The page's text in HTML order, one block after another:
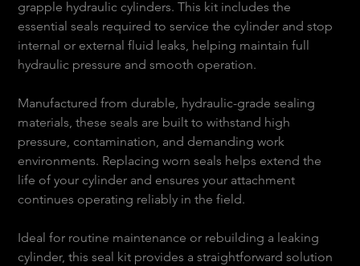
grapple hydraulic cylinders. This kit includes the
essential seals required to service the cylinder and stop
internal or external fluid leaks, helping maintain full
hydraulic pressure and smooth operation.
Manufactured from durable, hydraulic-grade sealing
materials, these seals are built to withstand high
pressure, contamination, and demanding work
environments. Replacing worn seals helps extend the
life of your cylinder and ensures your attachment
continues operating reliably in the field.
Ideal for routine maintenance or rebuilding a leaking
cylinder, this seal kit provides a straightforward solution